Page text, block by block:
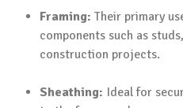
Framing: Their primary
components such as
construction projects.
Sheathing: Ideal for